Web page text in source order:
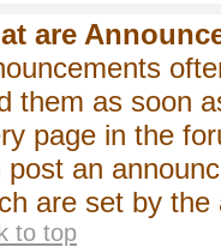
are
them as soon
page in the
post an
are set by the
to top